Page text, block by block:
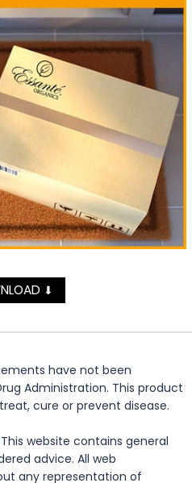
⬇
have not been
Administration. This product
cure or prevent disease.
This website contains general
advice. All web
any representation of